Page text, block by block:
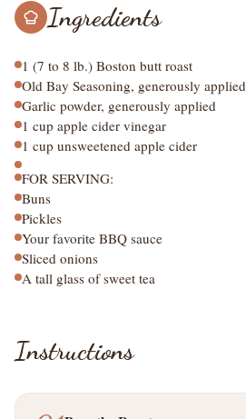
Ingredients
1 (7 to 8 lb.) Boston butt roast
Old Bay Seasoning, generously applied
Garlic powder, generously applied
1 cup apple cider vinegar
1 cup unsweetened apple cider
FOR SERVING:
Buns
Pickles
Your favorite BBQ sauce
Sliced onions
A tall glass of sweet tea
Instructions